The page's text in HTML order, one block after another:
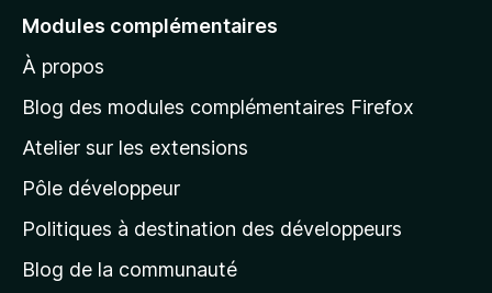
e
à
l
p
a
g
d
Modules complémentaires
À propos
Blog des modules complémentaires Firefox
Atelier sur les extensions
Pôle développeur
Politiques à destination des développeurs
Blog de la communauté